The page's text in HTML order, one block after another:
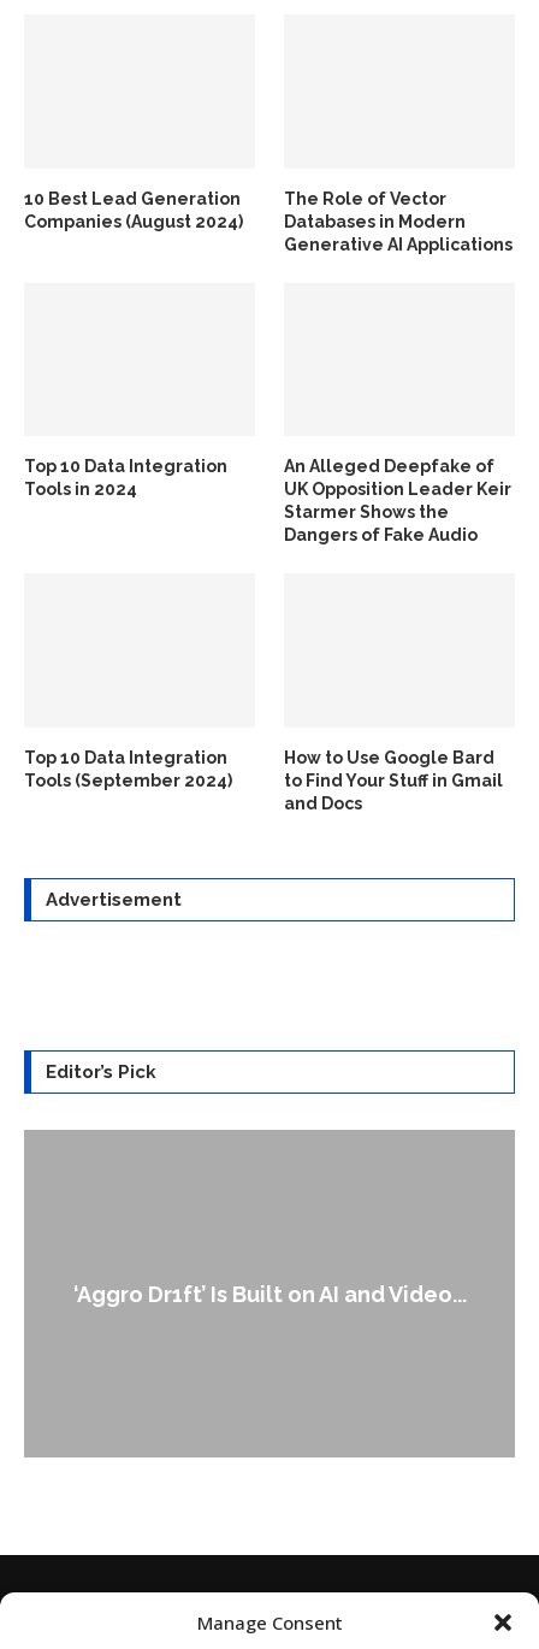
Manage Consent
10 Best Lead Generation
Companies (August 2024)
The Role of Vector
Databases in Modern
Generative AI Applications
Top 10 Data Integration
Tools in 2024
An Alleged Deepfake of
UK Opposition Leader Keir
Starmer Shows the
Dangers of Fake Audio
Top 10 Data Integration
Tools (September 2024)
How to Use Google Bard
to Find Your Stuff in Gmail
and Docs
Advertisement
Editor’s Pick
An Alleged Deepfake of UK Opposition
Leader Keir...